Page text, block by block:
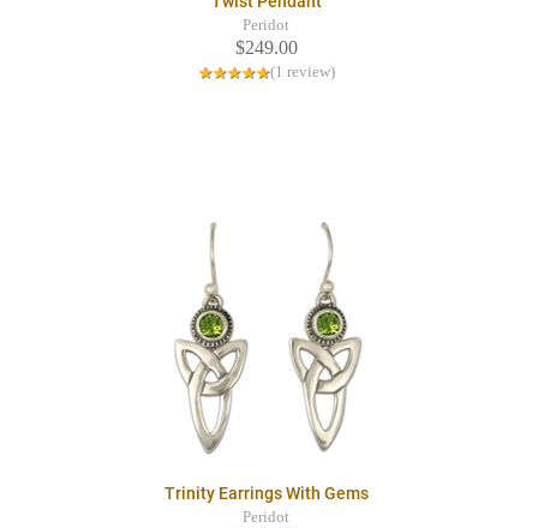
Peridot
$249.00
(1 review)
Trinity Earrings With Gems
Peridot